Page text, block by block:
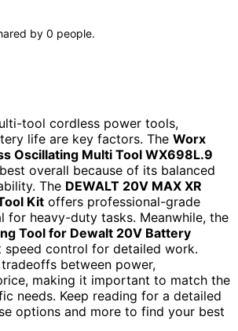
by 0 people.
tool cordless power tools,
life are key factors. The Worx
Oscillating Multi Tool WX698L.9
overall because of its balanced
The DEWALT 20V MAX XR
Kit offers professional-grade
for heavy-duty tasks. Meanwhile, the
Tool for Dewalt 20V Battery
speed control for detailed work.
between power,
making it important to match the
needs. Keep reading for a detailed
options and more to find your best